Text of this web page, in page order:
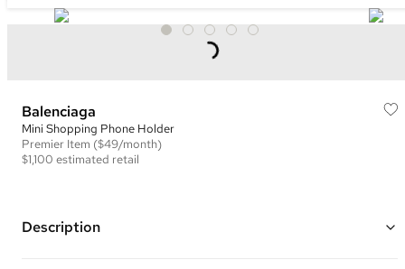
Balenciaga
Mini Shopping Phone Holder
Premier Item ($49/month)
$1,100 estimated retail
Description